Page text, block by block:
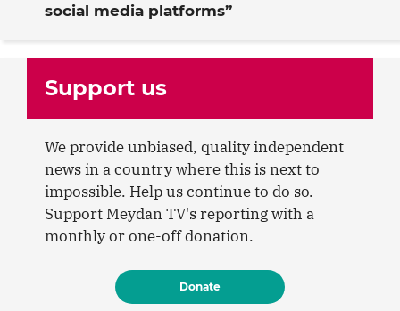
social media platforms”
Support us
We provide unbiased, quality independent
news in a country where this is next to
impossible. Help us continue to do so.
Support Meydan TV's reporting with a
monthly or one-off donation.
Donate